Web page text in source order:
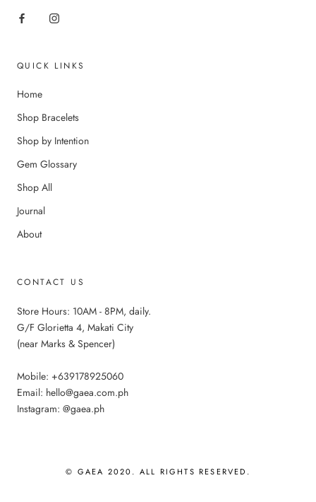
QUICK LINKS
Home
Shop Bracelets
Shop by Intention
Gem Glossary
Shop All
Journal
About
CONTACT US
Store Hours: 10AM - 8PM, daily.
G/F Glorietta 4, Makati City
(near Marks & Spencer)
Mobile: +639178925060
Email: hello@gaea.com.ph
Instagram: @gaea.ph
© GAEA 2020. ALL RIGHTS RESERVED.